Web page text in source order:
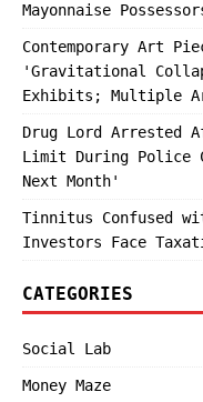
Mayonnaise
Contemporary Art
'Gravitational
Exhibits; Multiple
Drug Lord Arrested
Limit During Police
Next Month'
Tinnitus Confused
Investors Face
CATEGORIES
Social Lab
Money Maze